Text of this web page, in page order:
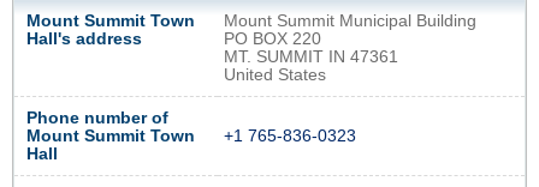
Mount Summit Town
Hall's address
Mount Summit Municipal Building
PO BOX 220
MT. SUMMIT IN 47361
United States
Phone number of
Mount Summit Town
Hall
+1 765-836-0323